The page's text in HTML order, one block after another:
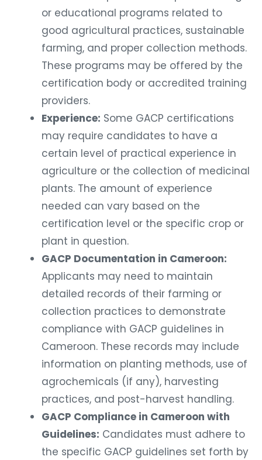
or educational programs related to
good agricultural practices, sustainable
farming, and proper collection methods.
These programs may be offered by the
certification body or accredited training
providers.
Experience: Some GACP certifications
may require candidates to have a
certain level of practical experience in
agriculture or the collection of medicinal
plants. The amount of experience
needed can vary based on the
certification level or the specific crop or
plant in question.
GACP Documentation in Cameroon:
Applicants may need to maintain
detailed records of their farming or
collection practices to demonstrate
compliance with GACP guidelines in
Cameroon. These records may include
information on planting methods, use of
agrochemicals (if any), harvesting
practices, and post-harvest handling.
GACP Compliance in Cameroon with
Guidelines: Candidates must adhere to
the specific GACP guidelines set forth by